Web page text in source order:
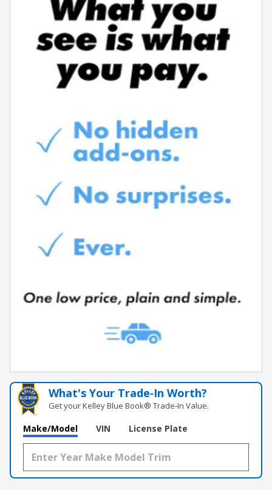
What's Your Trade‑In Worth?
Get your Kelley Blue Book® Trade‑In Value.
Make/Model VIN License Plate